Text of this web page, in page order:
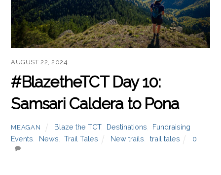
AUGUST 22, 2024
#BlazetheTCT Day 10:
Samsari Caldera to Pona
MEAGAN Blaze the TCT, Destinations
Fundraising
Events
News Trail Tales New trails trail tales 0